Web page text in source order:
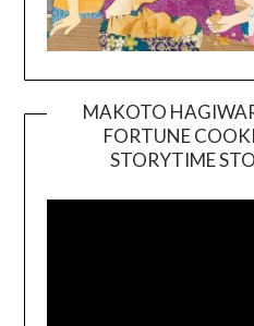
MAKOTO
FORTUNE
STORYTIME